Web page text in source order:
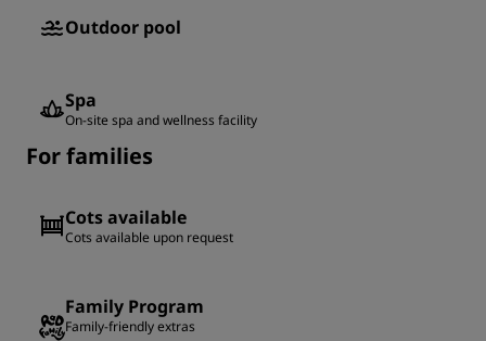
Outdoor pool
Spa
On-site spa and wellness facility
For families
Cots available
Cots available upon request
Family Program
Family-friendly extras